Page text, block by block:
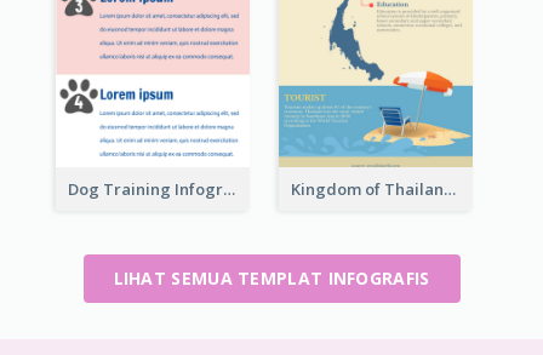
Dog Training Infographic Kingdom of Thailand Infographic
LIHAT SEMUA TEMPLAT INFOGRAFIS